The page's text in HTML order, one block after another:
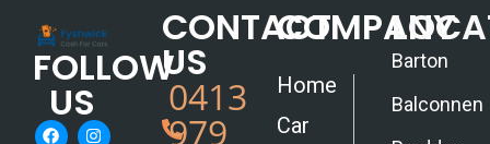
FOLLOW
US
CONTACT
US
0413
979
COMPANY
Home
Car
Barton
Balconnen